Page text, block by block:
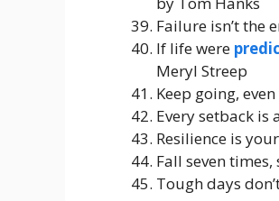
Failure isn’t the
If life were
Meryl Streep
Keep going,
Every setback
Resilience is
Fall seven
Tough days